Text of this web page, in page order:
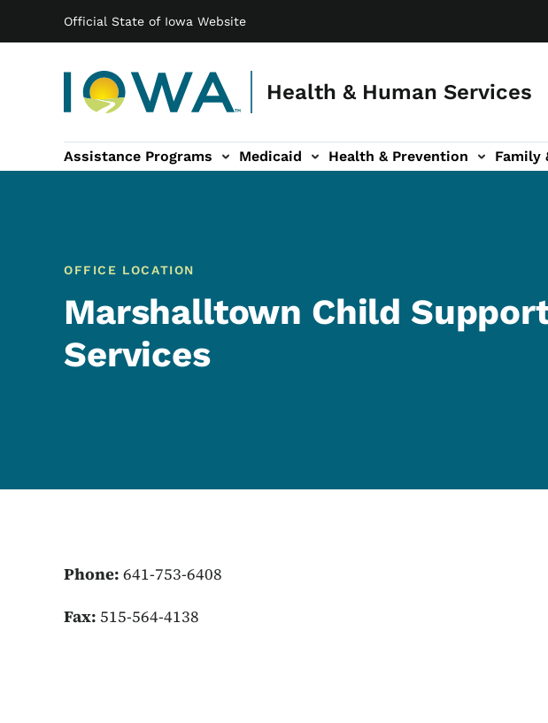
Official State of Iowa Website
Health & Human Services
Main navigation
Assistance Programs Medicaid Health & Prevention
sub-navigation Family
Family & Community sub-navigationReport Abuse & Fraud sub-navigation
About sub-navigation
OFFICE LOCATION
Marshalltown Child
Services
Phone: 641-753-6408
Fax: 515-564-4138